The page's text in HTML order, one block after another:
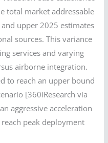
total market addressable
upper 2025 estimates
sources. This variance
services and varying
airborne integration.
to reach an upper bound
[360iResearch via
aggressive acceleration
reach peak deployment